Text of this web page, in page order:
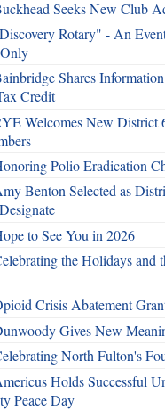
Seeks New Club
Rotary" - An
Shares
Credit
Welcomes New District
Polio Eradication
Benton Selected as
to See You in 2026
the Holidays and
Crisis Abatement
Gives New
North Fulton's
Holds Successful
Peace Day